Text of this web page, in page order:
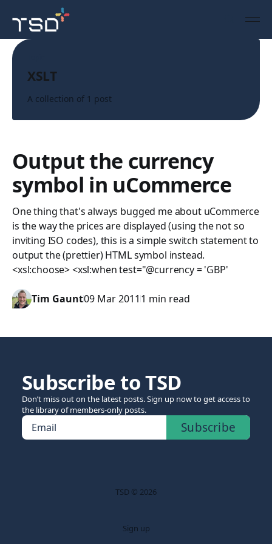
XSLT
A collection of 1 post
Output the currency
symbol in uCommerce
One thing that's always bugged me about uCommerce
is the way the prices are displayed (using the not so
inviting ISO codes), this is a simple switch statement to
output the (prettier) HTML symbol instead.
<xsl:choose> <xsl:when test="@currency = 'GBP'
Tim Gaunt09 Mar 2011 1 min read
Subscribe to TSD
Don’t miss out on the latest posts. Sign up now to get access to
the library of members-only posts.
Email Subscribe
TSD © 2026
Sign up